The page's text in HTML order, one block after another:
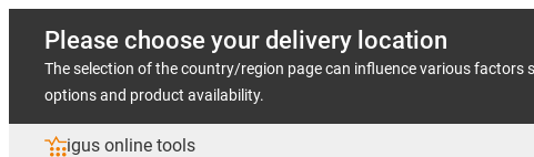
Please choose your delivery location
The selection of the country/region page can influence various factors
options and product availability.
igus online tools